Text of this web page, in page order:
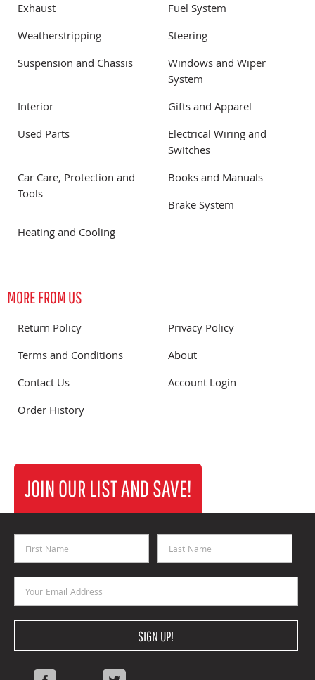
Exhaust
Fuel System
Weatherstripping
Steering
Suspension and Chassis
Windows and Wiper
System
Interior
Gifts and Apparel
Used Parts
Electrical Wiring and
Switches
Car Care, Protection and
Tools
Books and Manuals
Brake System
Heating and Cooling
MORE FROM US
Return Policy
Privacy Policy
Terms and Conditions
About
Contact Us
Account Login
Order History
JOIN OUR LIST AND SAVE!
First Name Last Name
Email Address
SIGN UP!